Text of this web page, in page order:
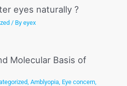
eyes naturally ?
/ Byeyex
Molecular Basis of
,Amblyopia Eye concern